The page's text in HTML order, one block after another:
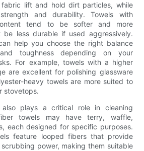
fabric lift and hold dirt particles, while
and durability. Towels with
tend to be softer and more
less durable if used aggressively.
help you choose the right balance
toughness depending on your
For example, towels with a higher
are excellent for polishing glassware
heavy towels are more suited to
stovetops.
plays a critical role in cleaning
towels may have terry, waffle,
each designed for specific purposes.
feature looped fibers that provide
power, making them suitable